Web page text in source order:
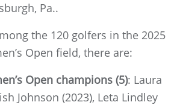
Pa..
the 120 golfers in the 2025
Open field, there are:
Open champions (5): Laura
Johnson (2023), Leta Lindley